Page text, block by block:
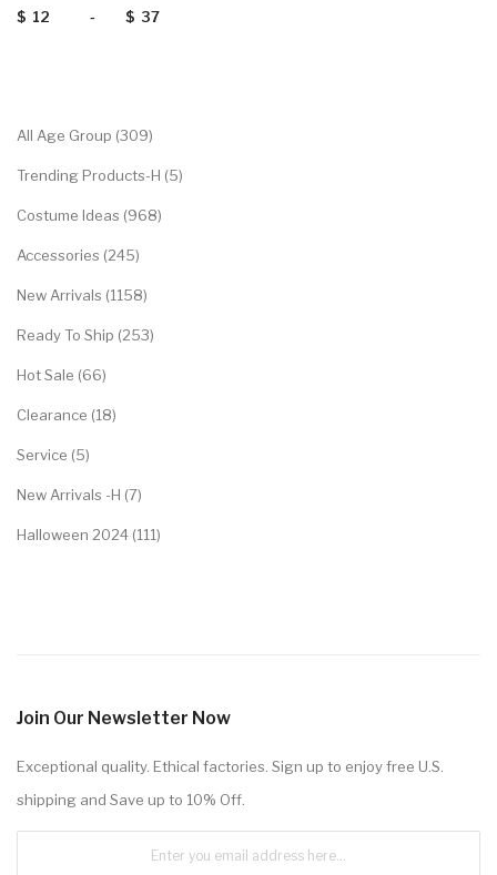
$ - $
All Age Group (309)
Trending Products-H (5)
Costume Ideas (968)
Accessories (245)
New Arrivals (1158)
Ready To Ship (253)
Hot Sale (66)
Clearance (18)
Service (5)
New Arrivals -H (7)
Halloween 2024 (111)
Join Our Newsletter Now
Exceptional quality. Ethical factories. Sign up to enjoy free U.S.
shipping and Save up to 10% Off.